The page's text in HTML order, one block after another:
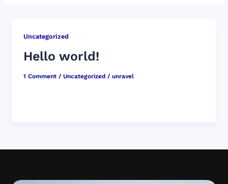
Uncategorized
Hello world!
1 Comment / Uncategorized/ unravel